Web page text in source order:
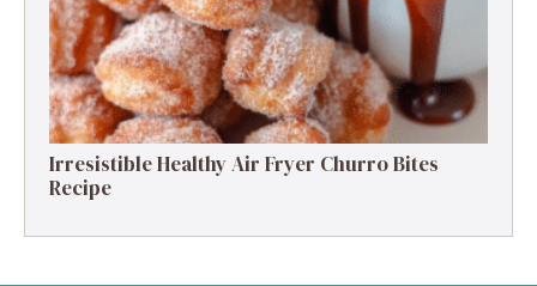
Irresistible Healthy Air Fryer Churro Bites
Recipe